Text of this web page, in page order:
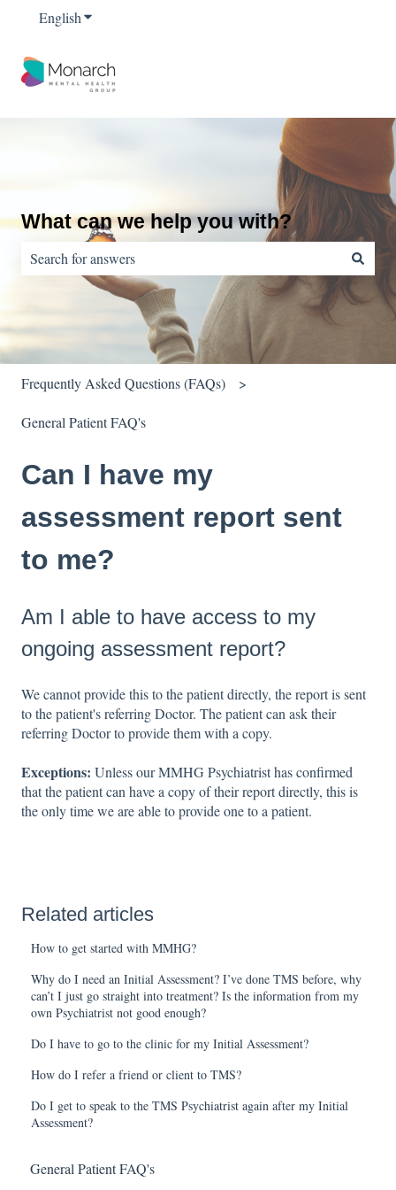
EnglishShow submenu for translations
What can we help you with?
There are no suggestions because the search field is empty.
Frequently Asked Questions (FAQs)
General Patient FAQ's
Can I have my
assessment report sent
to me?
Am I able to have access to my
ongoing assessment report?
We cannot provide this to the patient directly, the report is sent
to the patient's referring Doctor. The patient can ask their
referring Doctor to provide them with a copy.
Exceptions: Unless our MMHG Psychiatrist has confirmed
that the patient can have a copy of their report directly, this is
the only time we are able to provide one to a patient.
Related articles
How to get started with MMHG?
Why do I need an Initial Assessment? I’ve done TMS before, why
can’t I just go straight into treatment? Is the information from my
own Psychiatrist not good enough?
Do I have to go to the clinic for my Initial Assessment?
How do I refer a friend or client to TMS?
Do I get to speak to the TMS Psychiatrist again after my Initial
Assessment?
General Patient FAQ's